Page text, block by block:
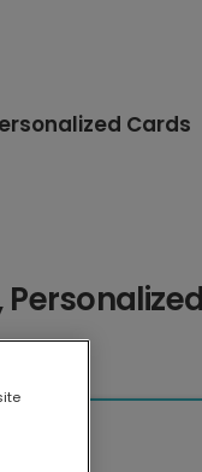
Cards